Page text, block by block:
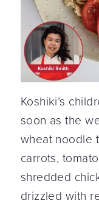
Koshiki’s
soon as the
wheat noodle
carrots,
shredded
drizzled with